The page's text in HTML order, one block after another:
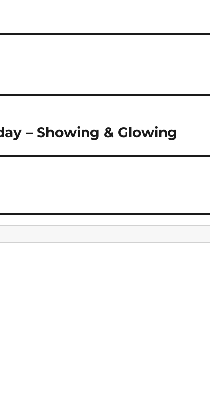
– Showing & Glowing